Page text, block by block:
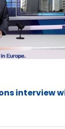
interview